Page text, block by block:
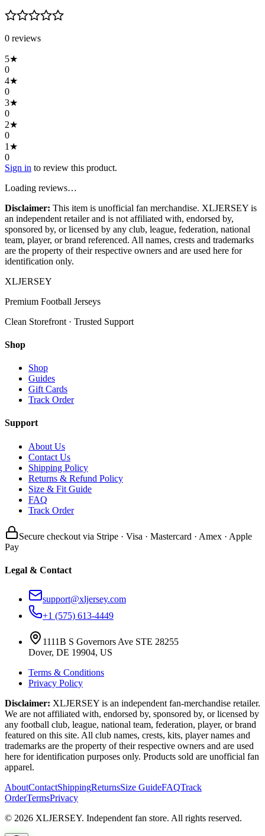
0 reviews
5★
0
4★
0
3★
0
2★
0
1 ★
0
Sign in to review this product.
Loading reviews…
Disclaimer: This item is unofficial fan merchandise. XLJERSEY is
an independent retailer and is not affiliated with, endorsed by,
sponsored by, or licensed by any club, league, federation, national
team, player, or brand referenced. All names, crests and trademarks
are the property of their respective owners and are used here for
identification only.
XLJERSEY
Premium Football Jerseys
Clean Storefront · Trusted Support
Shop
Shop
Guides
Gift Cards
Track Order
Support
About Us
Contact Us
Shipping Policy
Returns & Refund Policy
Size & Fit Guide
FAQ
Track Order
Secure checkout via Stripe · Visa · Mastercard · Amex · Apple
Pay
Legal & Contact
support@xljersey.com
+1 (575) 613-4449
1111B S Governors Ave STE 28255
Dover, DE 19904, US
Terms & Conditions
Privacy Policy
Disclaimer: XLJERSEY is an independent fan-merchandise retailer.
We are not affiliated with, endorsed by, sponsored by, or licensed by
any football club, league, national team, federation, player, or brand
featured on this site. All club names, crests, kits, player names and
trademarks are the property of their respective owners and are used
here for identification purposes only. Products sold are unofficial fan
apparel.
AboutContactShippingReturnsSize GuideFAQTrack
OrderTermsPrivacy
© 2026 XLJERSEY. Independent fan store. All rights reserved.